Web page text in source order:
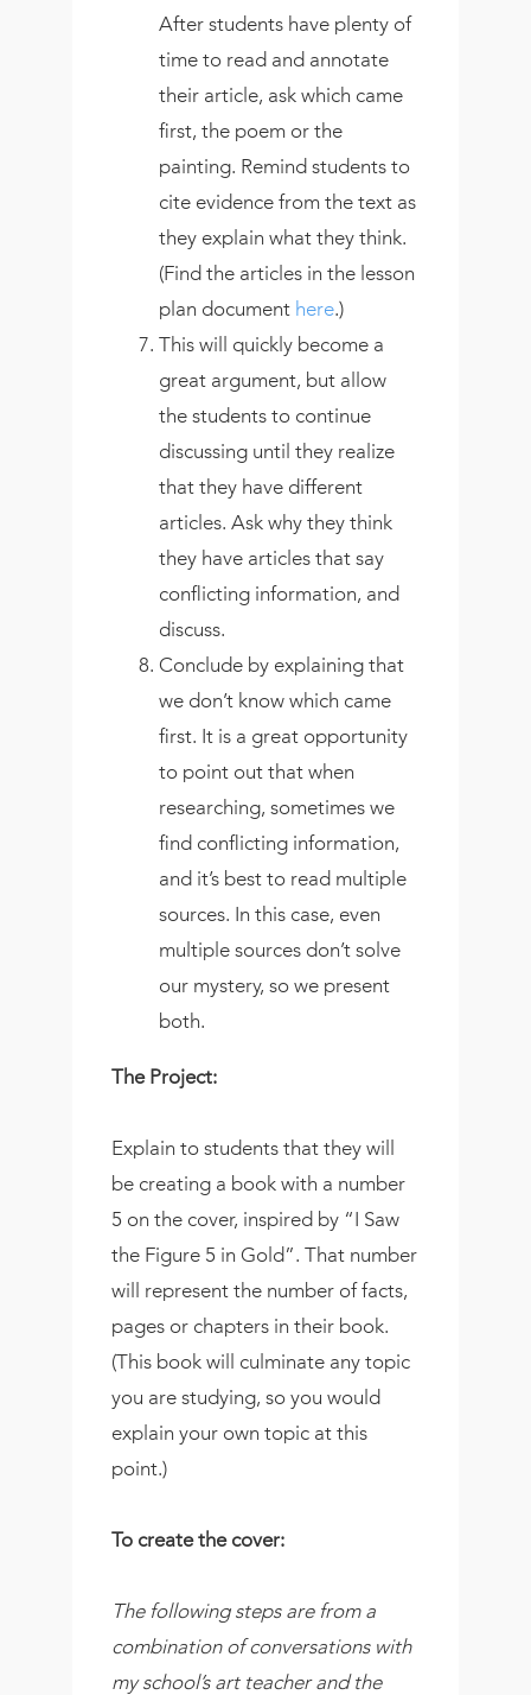
After students have plenty of
time to read and annotate
their article, ask which came
first, the poem or the
painting. Remind students to
cite evidence from the text as
they explain what they think.
(Find the articles in the lesson
plan document here.)
This will quickly become a
great argument, but allow
the students to continue
discussing until they realize
that they have different
articles. Ask why they think
they have articles that say
conflicting information, and
discuss.
Conclude by explaining that
we don’t know which came
first. It is a great opportunity
to point out that when
researching, sometimes we
find conflicting information,
and it’s best to read multiple
sources. In this case, even
multiple sources don’t solve
our mystery, so we present
both.
The Project:
Explain to students that they will
be creating a book with a number
5 on the cover, inspired by “I Saw
the Figure 5 in Gold”. That number
will represent the number of facts,
pages or chapters in their book.
(This book will culminate any topic
you are studying, so you would
explain your own topic at this
point.)
To create the cover:
The following steps are from a
combination of conversations with
my school’s art teacher and the